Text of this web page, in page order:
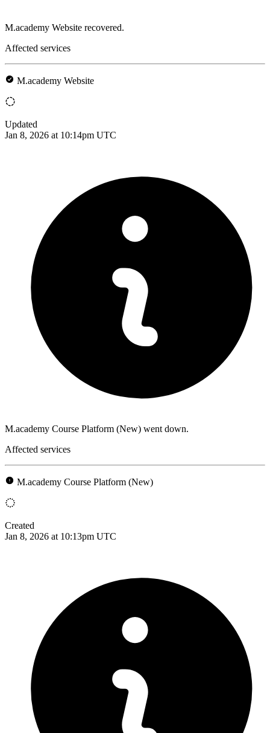
M.academy Website recovered.
Affected services
M.academy Website
Updated
Jan 8, 2026 at 10:14pm UTC
M.academy Course Platform (New) went down.
Affected services
M.academy Course Platform (New)
Created
Jan 8, 2026 at 10:13pm UTC